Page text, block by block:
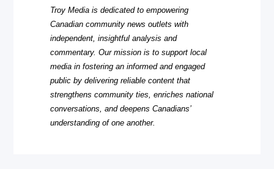
Troy Media is dedicated to empowering
Canadian community news outlets with
independent, insightful analysis and
commentary. Our mission is to support local
media in fostering an informed and engaged
public by delivering reliable content that
strengthens community ties, enriches national
conversations, and deepens Canadians’
understanding of one another.